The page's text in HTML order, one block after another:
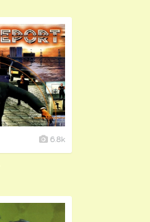
6.8k